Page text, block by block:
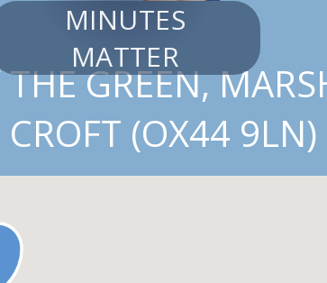
MINUTES
MATTER
GREEN,
CROFT (OX44 9LN)